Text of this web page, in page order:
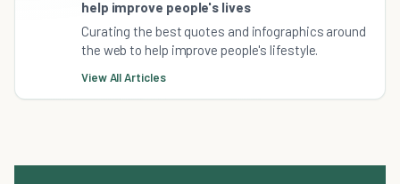
help improve people's lives
Curating the best quotes and infographics around
the web to help improve people's lifestyle.
View All Articles